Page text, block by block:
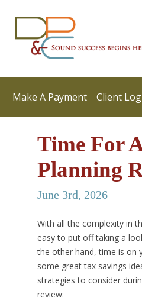
Make A Payment Client
Time For
Planning
June 3rd, 2026
With all the complexity in
easy to put off taking a
the other hand, time is on
some great tax savings
strategies to consider
review: